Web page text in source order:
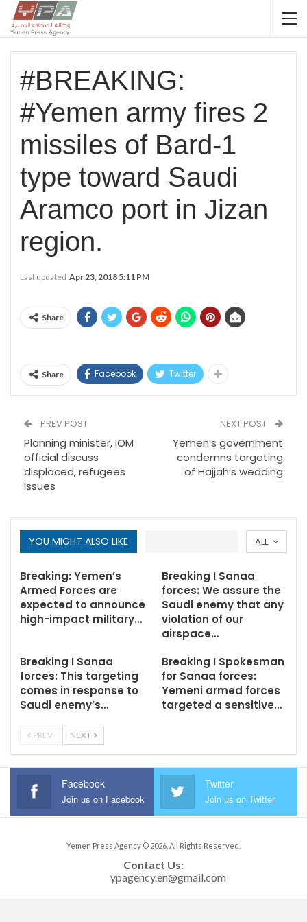
#BREAKING:
#Yemen army fires 2
missiles of Bard-1
type toward Saudi
Aramco port in Jizan
region.
Last updated Apr 23, 2018 5:11 PM
Share
Share Facebook Twitter
PREV POST
Planning minister, IOM
official discuss
displaced, refugees
issues
NEXT POST
Yemen’s government
condemns targeting
of Hajjah’s wedding
ALL
YOU MIGHT ALSO LIKE
Breaking: Yemen’s
Armed Forces are
expected to announce
high-impact military…
Breaking I Sanaa
forces: We assure the
Saudi enemy that any
violation of our
airspace…
Breaking I Sanaa
forces: This targeting
comes in response to
Saudi enemy’s…
Breaking I Spokesman
for Sanaa forces:
Yemeni armed forces
targeted a sensitive…
PREV NEXT
Facebook
Join us on Facebook
Twitter
Join us on Twitter
Yemen Press Agency © 2026. All Rights Reserved.
Contact Us: